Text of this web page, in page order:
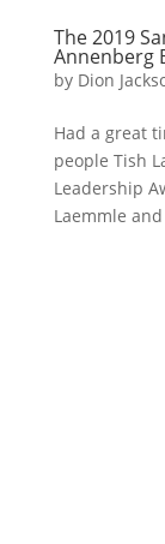
The 2019
Annenberg
by Dion
Had a great
people Tish
Leadership
Laemmle and